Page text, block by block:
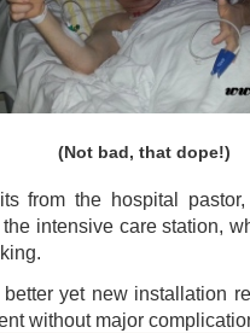
(Not bad, that dope!)
from the hospital
intensive care station,
yet new installation
without major